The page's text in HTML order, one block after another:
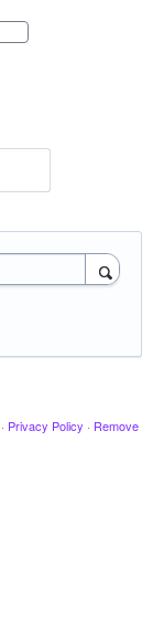
· Privacy Policy · Remove